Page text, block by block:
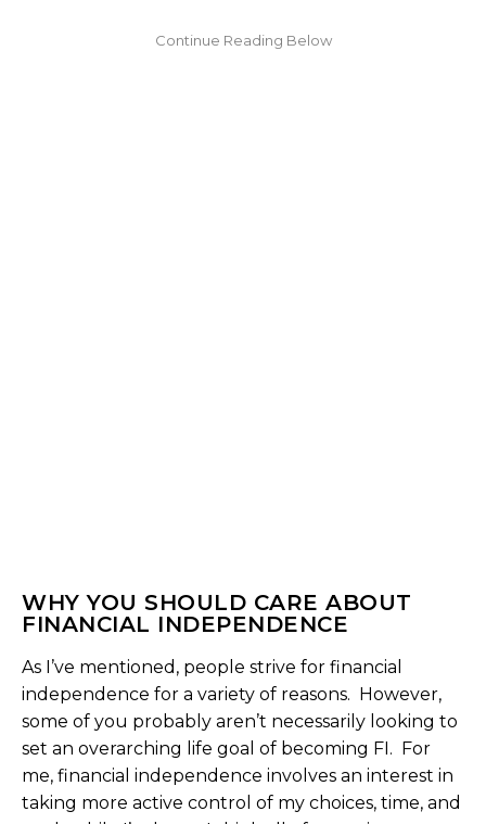
WHY YOU SHOULD CARE ABOUT
FINANCIAL INDEPENDENCE
As I’ve mentioned, people strive for financial
independence for a variety of reasons. However,
some of you probably aren’t necessarily looking to
set an overarching life goal of becoming FI. For
me, financial independence involves an interest in
taking more active control of my choices, time, and